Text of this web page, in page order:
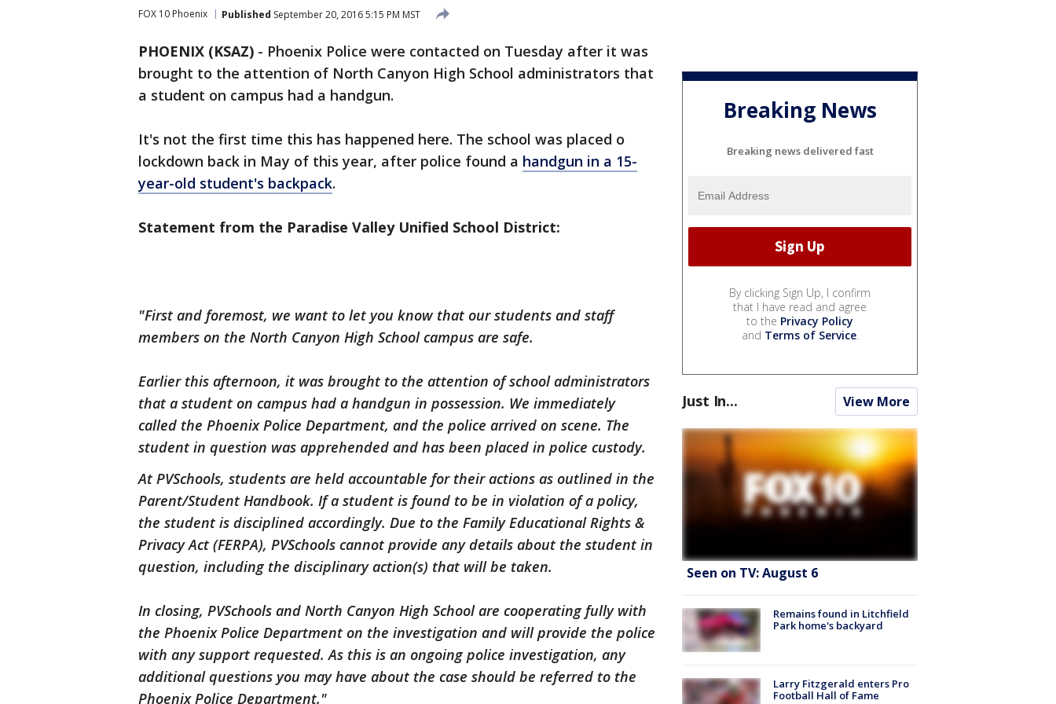
FOX 10 Phoenix Published September 20, 2016 5:15 PM MST
PHOENIX (KSAZ) - Phoenix Police were contacted on Tuesday after it was
brought to the attention of North Canyon High School administrators that
a student on campus had a handgun.
It's not the first time this has happened here. The school was placed o
lockdown back in May of this year, after police found a handgun in a 15-
year-old student's backpack.
Statement from the Paradise Valley Unified School District:
"First and foremost, we want to let you know that our students and staff
members on the North Canyon High School campus are safe.
Earlier this afternoon, it was brought to the attention of school administrators
that a student on campus had a handgun in possession. We immediately
called the Phoenix Police Department, and the police arrived on scene. The
student in question was apprehended and has been placed in police custody.
At PVSchools, students are held accountable for their actions as outlined in the
Parent/Student Handbook. If a student is found to be in violation of a policy,
the student is disciplined accordingly. Due to the Family Educational Rights &
Privacy Act (FERPA), PVSchools cannot provide any details about the student in
question, including the disciplinary action(s) that will be taken.
In closing, PVSchools and North Canyon High School are cooperating fully with
the Phoenix Police Department on the investigation and will provide the police
with any support requested. As this is an ongoing police investigation, any
additional questions you may have about the case should be referred to the
Phoenix Police Department."
Breaking News
Breaking news delivered fast
By clicking Sign Up, I confirm
that I have read and agree
to the Privacy Policy
and Terms of Service.
Just In... View More
Seen on TV: August 6
Remains found in Litchfield
Park home's backyard
Larry Fitzgerald enters Pro
Football Hall of Fame